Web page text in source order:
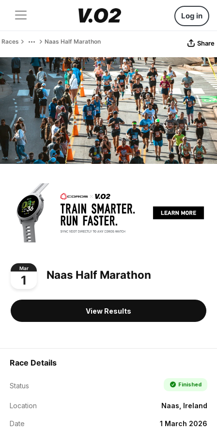
Log in
Races Naas Half Marathon Share
Mar
1 Naas Half Marathon
View Results
Race Details
Status Finished
Location Naas, Ireland
Date 1 March 2026